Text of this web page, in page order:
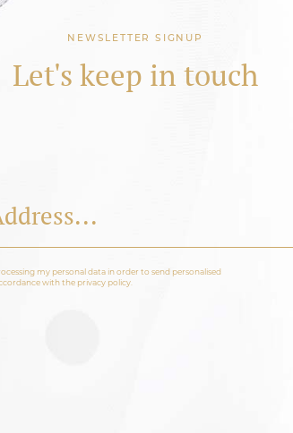
NEWSLETTER SIGNUP
Let's keep in touch
my personal data in order to send personalised
with the privacy policy.